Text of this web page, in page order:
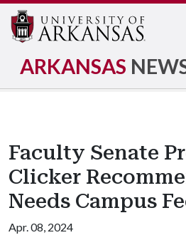
ARKANSAS
Faculty Senate
Clicker
Needs Campus
Apr. 08, 2024